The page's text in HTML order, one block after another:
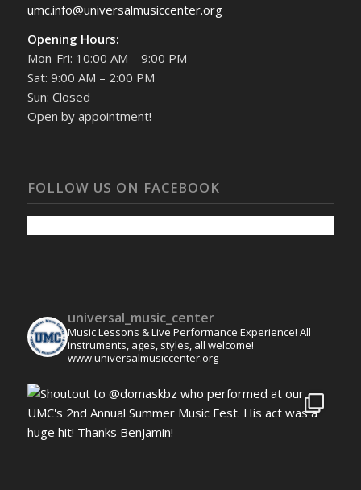
umc.info@universalmusiccenter.org
Opening Hours:
Mon-Fri: 10:00 AM – 9:00 PM
Sat: 9:00 AM – 2:00 PM
Sun: Closed
Open by appointment!
FOLLOW US ON FACEBOOK
universal_music_center
Music Lessons & Live Performance Experience! All
instruments, ages, styles, all welcome!
www.universalmusiccenter.org